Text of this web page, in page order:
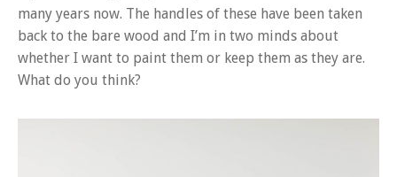
many years now. The handles of these have been taken
back to the bare wood and I’m in two minds about
whether I want to paint them or keep them as they are.
What do you think?